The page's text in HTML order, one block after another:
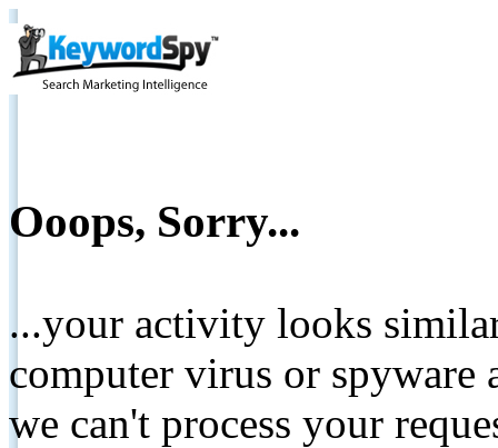
Ooops, Sorry...
...your activity looks
computer virus or spyware
we can't process your